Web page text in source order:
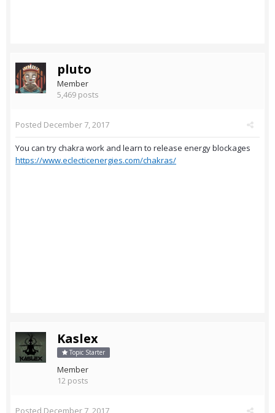
pluto
Member
5,469 posts
Posted December 7, 2017
You can try chakra work and learn to release energy blockages
https://www.eclecticenergies.com/chakras/
Kaslex
Topic Starter
Member
12 posts
Posted December 7, 2017